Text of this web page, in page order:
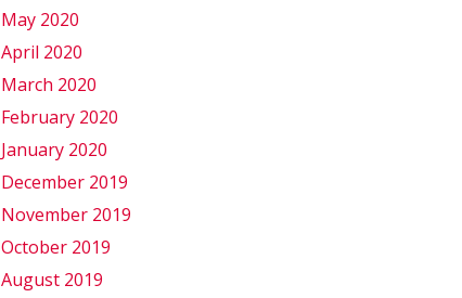
May 2020
April 2020
March 2020
February 2020
January 2020
December 2019
November 2019
October 2019
August 2019